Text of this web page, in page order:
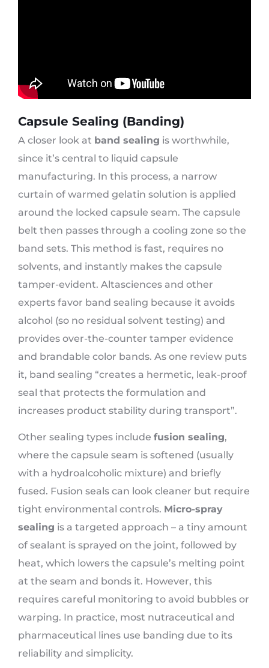
Capsule Sealing (Banding)
A closer look at band sealing is worthwhile,
since it’s central to liquid capsule
manufacturing. In this process, a narrow
curtain of warmed gelatin solution is applied
around the locked capsule seam. The capsule
belt then passes through a cooling zone so the
band sets. This method is fast, requires no
solvents, and instantly makes the capsule
tamper-evident. Altasciences and other
experts favor band sealing because it avoids
alcohol (so no residual solvent testing) and
provides over-the-counter tamper evidence
and brandable color bands. As one review puts
it, band sealing “creates a hermetic, leak-proof
seal that protects the formulation and
increases product stability during transport”.
Other sealing types include fusion sealing,
where the capsule seam is softened (usually
with a hydroalcoholic mixture) and briefly
fused. Fusion seals can look cleaner but require
tight environmental controls. Micro-spray
sealing is a targeted approach – a tiny amount
of sealant is sprayed on the joint, followed by
heat, which lowers the capsule’s melting point
at the seam and bonds it. However, this
requires careful monitoring to avoid bubbles or
warping. In practice, most nutraceutical and
pharmaceutical lines use banding due to its
reliability and simplicity.